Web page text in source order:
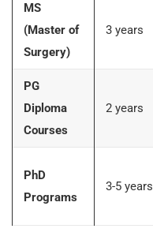
MS
(Master of
Surgery)
3 years
PG
Diploma
Courses
2 years
PhD
Programs
3-5 years